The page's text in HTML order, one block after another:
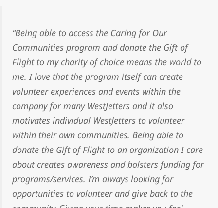
“Being able to access the Caring for Our
Communities program and donate the Gift of
Flight to my charity of choice means the world to
me. I love that the program itself can create
volunteer experiences and events within the
company for many WestJetters and it also
motivates individual WestJetters to volunteer
within their own communities. Being able to
donate the Gift of Flight to an organization I care
about creates awareness and bolsters funding for
programs/services. I’m always looking for
opportunities to volunteer and give back to the